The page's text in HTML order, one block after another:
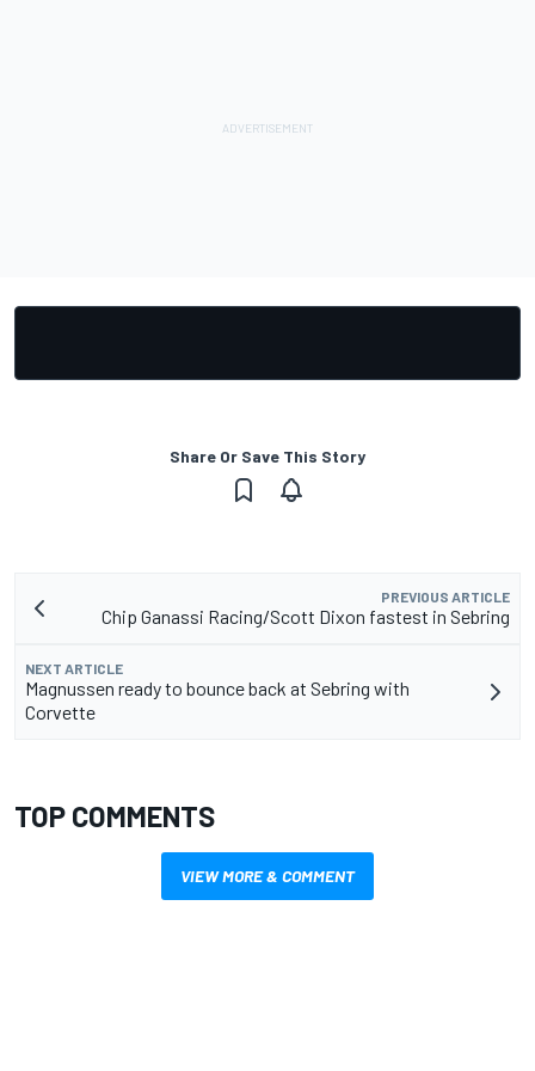
Share Or Save This Story
PREVIOUS ARTICLE
Chip Ganassi Racing/Scott Dixon fastest in Sebring
NEXT ARTICLE
Magnussen ready to bounce back at Sebring with
Corvette
TOP COMMENTS
VIEW MORE & COMMENT